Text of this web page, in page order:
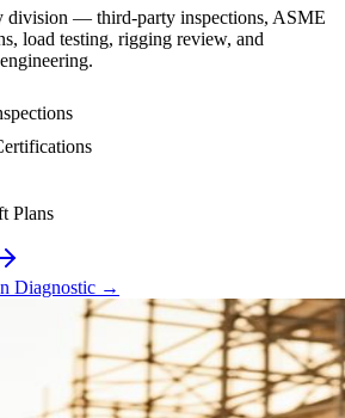
division — third-party inspections, ASME
load testing, rigging review, and
Plans
Diagnostic →